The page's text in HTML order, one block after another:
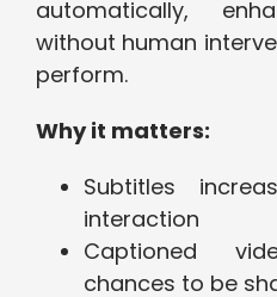
automatically,
without human
perform.
Why it matters:
Subtitles
interaction
Captioned
chances to be